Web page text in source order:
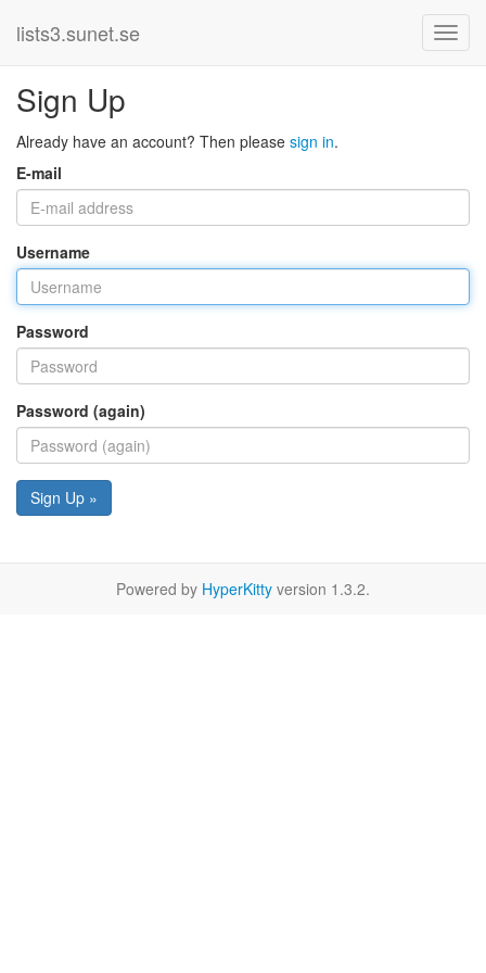
lists3.sunet.se
Sign Up
Already have an account? Then please sign in.
E-mail
Username
Password
Password (again)
Sign Up »
Powered by HyperKitty version 1.3.2.